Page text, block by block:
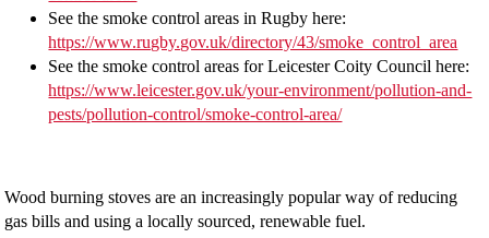
See the smoke control areas in Rugby here:
https://www.rugby.gov.uk/directory/43/smoke_control_area
See the smoke control areas for Leicester Coity Council here:
https://www.leicester.gov.uk/your-environment/pollution-and-
pests/pollution-control/smoke-control-area/
Wood burning stoves are an increasingly popular way of reducing
gas bills and using a locally sourced, renewable fuel.